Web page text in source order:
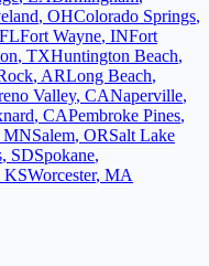
, OHColorado Springs,
FLFort Wayne, INFort
, TXHuntington Beach,
, ARLong Beach,
Valley, CANaperville,
, CAPembroke Pines,
MNSalem, ORSalt Lake
, SDSpokane,
KSWorcester, MA